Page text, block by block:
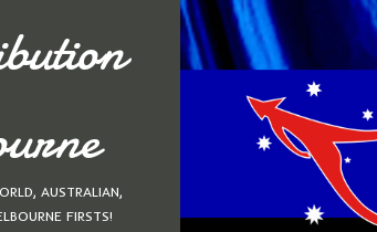
MORE
AUSTRALIAN,
FIRSTS!